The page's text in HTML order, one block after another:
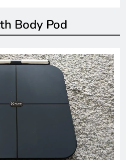
Body Pod